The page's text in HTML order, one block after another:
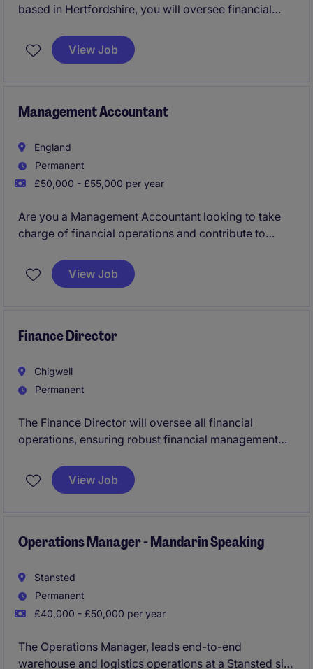
based in Hertfordshire, you will oversee financial
the Accounting & Finance department. This
temporary role focuses on maintaining accurate
View Job
Management Accountant
England
Permanent
£50,000 - £55,000 per year
Are you a Management Accountant looking to take
charge of financial operations and contribute to
role in the technology and telecoms sector focuses
on ensuring the smooth running of financial
View Job
Finance Director
Chigwell
Permanent
The Finance Director will oversee all financial
operations, ensuring robust financial management
in the tech industry. This leadership role requires
exceptional expertise in financial strategy,
View Job
Operations Manager - Mandarin Speaking
Stansted
Permanent
£40,000 - £50,000 per year
The Operations Manager, leads end-to-end
warehouse and logistics operations at a Stansted site